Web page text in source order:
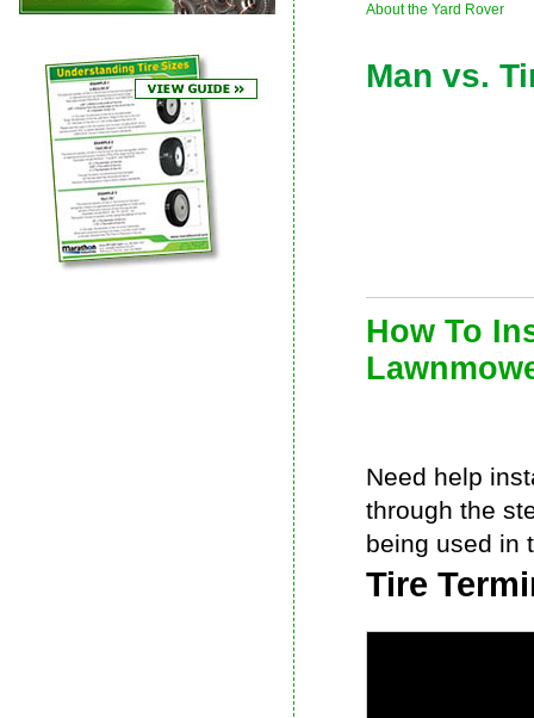
About the Yard Rover
Man vs.
How To
Need help
through the
being used in
Tire